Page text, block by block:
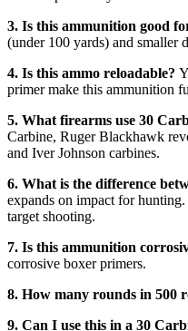
3. Is this ammunition good
(under 100 yards) and smaller
4. Is this ammo reloadable?
primer make this ammunition
5. What firearms use 30
Carbine, Ruger Blackhawk
and Iver Johnson carbines.
6. What is the difference
expands on impact for
target shooting.
7. Is this ammunition
corrosive boxer primers.
8. How many rounds in 500
9. Can I use this in a 30